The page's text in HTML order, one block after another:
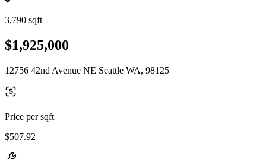
3,790 sqft
$1,925,000
12756 42nd Avenue NE Seattle WA, 98125
Price per sqft
$507.92